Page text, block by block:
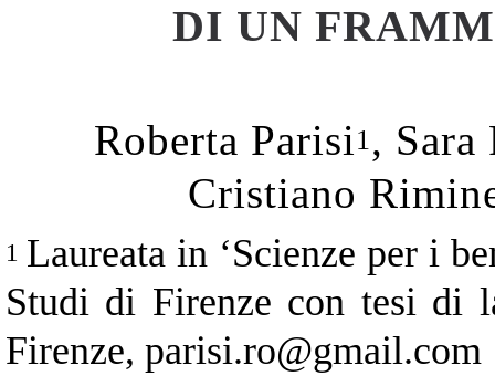
DI UN
Roberta Parisi1 , Sara
Cristiano
1 Laureata in ‘Scienze per i
Studi di Firenze con tesi di
Firenze, parisi.ro@gmail.com